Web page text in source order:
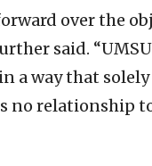
over the
said.
a way that
no relationship